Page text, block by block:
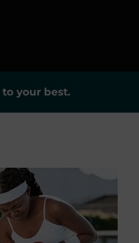
your best.